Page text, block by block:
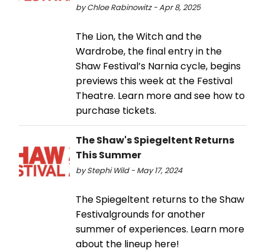
by Chloe Rabinowitz - Apr 8, 2025
The Lion, the Witch and the
Wardrobe, the final entry in the
Shaw Festival’s Narnia cycle, begins
previews this week at the Festival
Theatre. Learn more and see how to
purchase tickets.
The Shaw's Spiegeltent Returns
This Summer
by Stephi Wild - May 17, 2024
The Spiegeltent returns to the Shaw
Festivalgrounds for another
summer of experiences. Learn more
about the lineup here!